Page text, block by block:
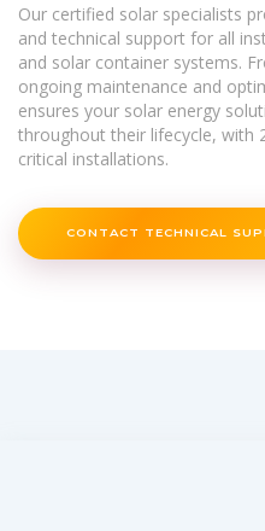
Our certified solar specialists
and technical support for all
and solar container systems.
ongoing maintenance and
ensures your solar energy
throughout their lifecycle, with
critical installations.
CONTACT TECHNICAL